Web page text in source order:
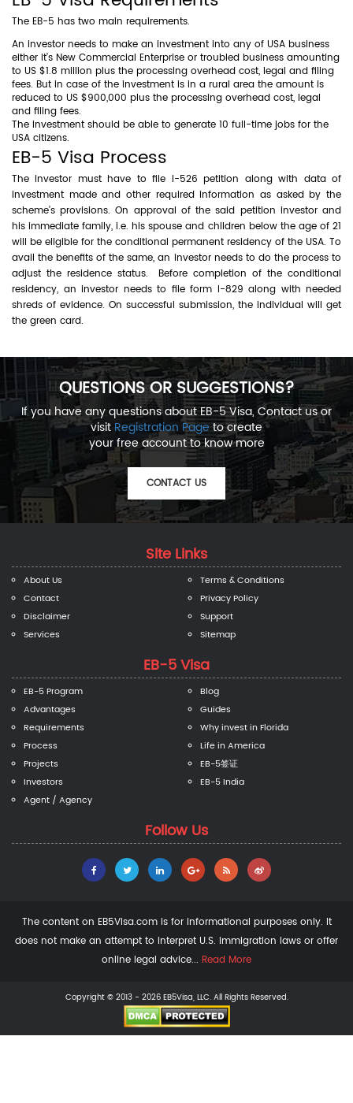
The EB-5 has two main requirements.
An investor needs to make an investment into any of USA business
either it’s New Commercial Enterprise or troubled business amounting
to US $1.8 million plus the processing overhead cost, legal and filing
fees. But in case of the investment is in a rural area the amount is
reduced to US $900,000 plus the processing overhead cost, legal
and filing fees.
The investment should be able to generate 10 full-time jobs for the
USA citizens.
EB-5 Visa Process
The investor must have to file I-526 petition along with data of
investment made and other required information as asked by the
scheme’s provisions. On approval of the said petition investor and
his immediate family, i.e. his spouse and children below the age of 21
will be eligible for the conditional permanent residency of the USA. To
avail the benefits of the same, an investor needs to do the process to
adjust the residence status. Before completion of the conditional
residency, an investor needs to file form I-829 along with needed
shreds of evidence. On successful submission, the individual will get
the green card.
QUESTIONS OR SUGGESTIONS?
If you have any questions about EB-5 Visa, Contact us or
visit Registration Pageto create
your free account to know more
CONTACT US
Site Links
About Us
Contact
Disclaimer
Services
Terms & Conditions
Privacy Policy
Support
Sitemap
EB-5 Visa
EB-5 Program
Advantages
Requirements
Process
Projects
Investors
Agent / Agency
Blog
Guides
Why invest in Florida
Life in America
EB-5签证
EB-5 India
Follow Us
The content on EB5Visa.com is for informational purposes only. It
does not make an attempt to interpret U.S. immigration laws or offer
online legal advice... Read More
Copyright © 2013 - 2026 EB5Visa, LLC. All Rights Reserved.